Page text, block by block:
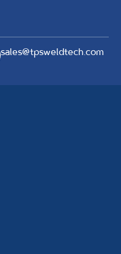
sales@tpsweldtech.com